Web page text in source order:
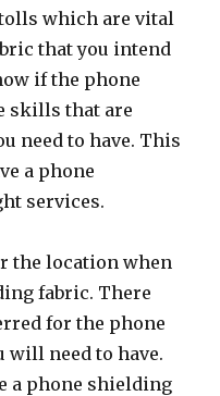
which are vital
that you intend
if the phone
skills that are
need to have. This
a phone
services.
the location when
fabric. There
for the phone
need to have.
a phone shielding